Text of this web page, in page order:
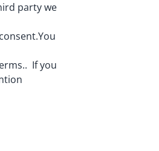
party we
If you